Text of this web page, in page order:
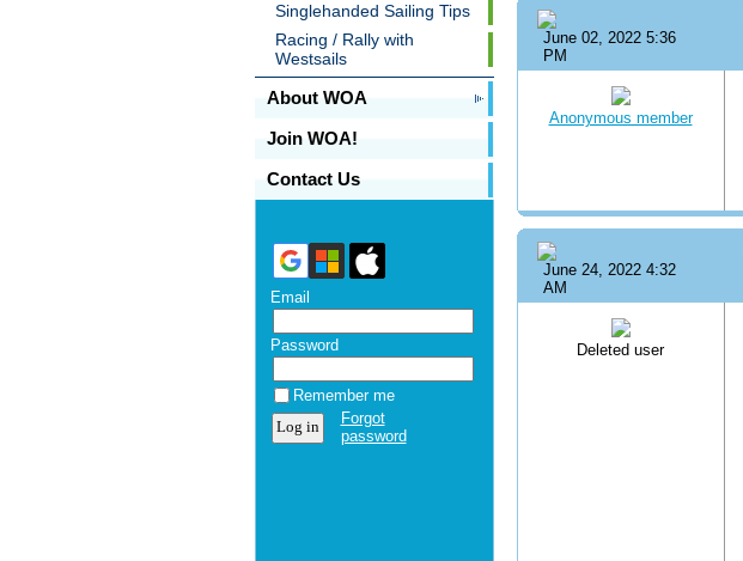
Singlehanded Sailing Tips
Racing / Rally with
Westsails
About WOA
Join WOA!
Contact Us
Email
Password
Remember me
Forgot
password
June 02, 2022 5:36
PM
Anonymous member
June 24, 2022 4:32
AM
Deleted user